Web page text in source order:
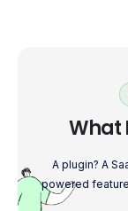
What
A plugin? A
powered